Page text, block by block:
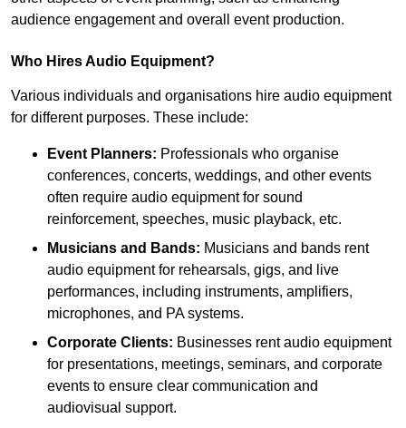
audience engagement and overall event production.
Who Hires Audio Equipment?
Various individuals and organisations hire audio equipment
for different purposes. These include:
Event Planners: Professionals who organise
conferences, concerts, weddings, and other events
often require audio equipment for sound
reinforcement, speeches, music playback, etc.
Musicians and Bands: Musicians and bands rent
audio equipment for rehearsals, gigs, and live
performances, including instruments, amplifiers,
microphones, and PA systems.
Corporate Clients: Businesses rent audio equipment
for presentations, meetings, seminars, and corporate
events to ensure clear communication and
audiovisual support.